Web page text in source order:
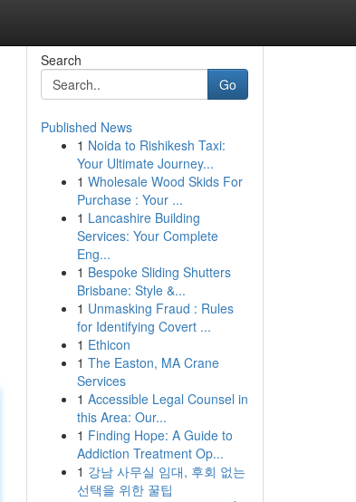
Search
Go
Published News
1 Noida to Rishikesh Taxi:
Your Ultimate Journey...
1 Wholesale Wood Skids For
Purchase : Your ...
1 Lancashire Building
Services: Your Complete
Eng...
1 Bespoke Sliding Shutters
Brisbane: Style &...
1 Unmasking Fraud : Rules
for Identifying Covert ...
1 Ethicon
1 The Easton, MA Crane
Services
1 Accessible Legal Counsel in
this Area: Our...
1 Finding Hope: A Guide to
Addiction Treatment Op...
1 강남 사무실 임대, 후회 없는
선택을 위한 꿀팁